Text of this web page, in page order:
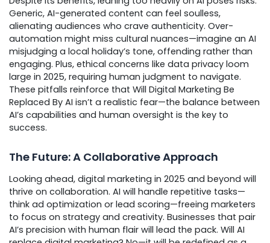
Generic, AI-generated content can feel soulless,
alienating audiences who crave authenticity. Over-
automation might miss cultural nuances—imagine an AI
misjudging a local holiday’s tone, offending rather than
engaging. Plus, ethical concerns like data privacy loom
large in 2025, requiring human judgment to navigate.
These pitfalls reinforce that Will Digital Marketing Be
Replaced By AI isn’t a realistic fear—the balance between
AI’s capabilities and human oversight is the key to
success.
The Future: A Collaborative Approach
Looking ahead, digital marketing in 2025 and beyond will
thrive on collaboration. AI will handle repetitive tasks—
think ad optimization or lead scoring—freeing marketers
to focus on strategy and creativity. Businesses that pair
AI’s precision with human flair will lead the pack. Will AI